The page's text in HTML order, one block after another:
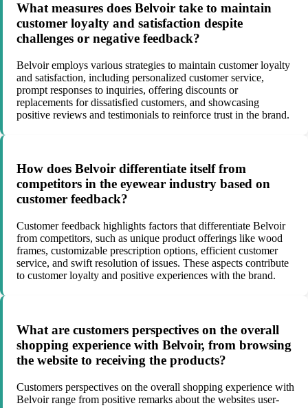
What measures does Belvoir take to maintain
customer loyalty and satisfaction despite
challenges or negative feedback?
Belvoir employs various strategies to maintain customer loyalty
and satisfaction, including personalized customer service,
prompt responses to inquiries, offering discounts or
replacements for dissatisfied customers, and showcasing
positive reviews and testimonials to reinforce trust in the brand.
How does Belvoir differentiate itself from
competitors in the eyewear industry based on
customer feedback?
Customer feedback highlights factors that differentiate Belvoir
from competitors, such as unique product offerings like wood
frames, customizable prescription options, efficient customer
service, and swift resolution of issues. These aspects contribute
to customer loyalty and positive experiences with the brand.
What are customers perspectives on the overall
shopping experience with Belvoir, from browsing
the website to receiving the products?
Customers perspectives on the overall shopping experience with
Belvoir range from positive remarks about the websites user-